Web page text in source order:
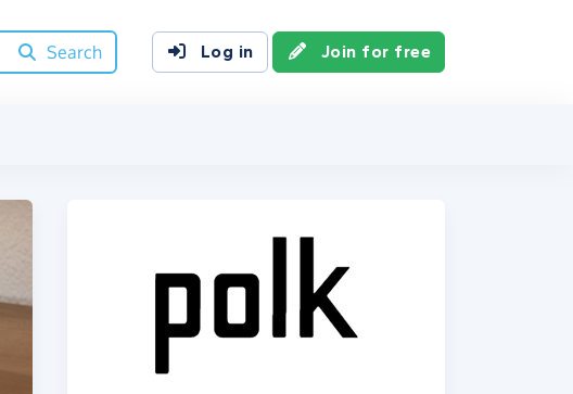
Search
Log in Join for free